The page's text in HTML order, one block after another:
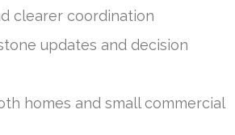
clearer coordination
updates and decision
homes and small commercial